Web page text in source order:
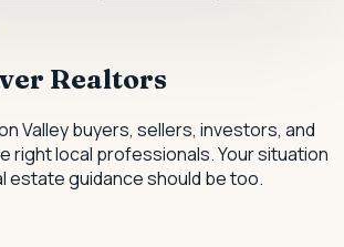
Realtors
Valley buyers, sellers, investors, and
right local professionals.Your situation
estate guidance should be too.